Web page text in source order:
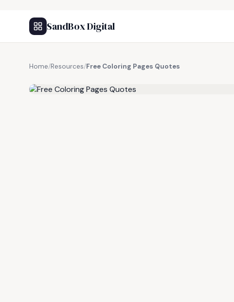
SandBox Digital
Home/Resources/Free Coloring Pages Quotes